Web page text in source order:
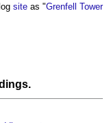
site as "Grenfell Tower
.